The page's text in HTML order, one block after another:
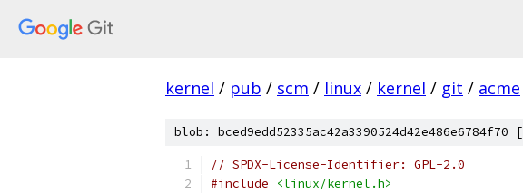
kernel / pub / scm / linux / kernel / git / acme
blob: bced9edd52335ac42a3390524d42e486e6784f70 [
// SPDX-License-Identifier: GPL-2.0
#include
<linux/kernel.h>